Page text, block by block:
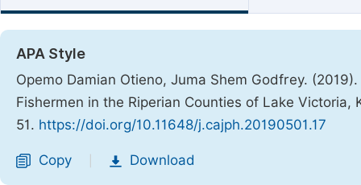
APA Style
Opemo Damian Otieno, Juma Shem Godfrey.
Fishermen in the Riperian Counties of Lake Victoria,
51. https://doi.org/10.11648/j.cajph.20190501.17
Copy Download